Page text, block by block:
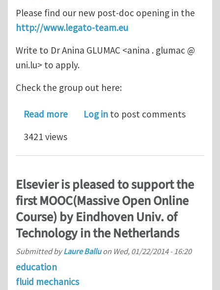
Please find our new post-doc opening in the
http://www.legato-team.eu
Write to Dr Anina GLUMAC <anina . glumac @
uni.lu> to apply.
Check the group out here:
Read moreabout Post-doctoral position in
Log in to post comments
3421 views
Elsevier is pleased to support the
first MOOC(Massive Open Online
Course) by Eindhoven Univ. of
Technology in the Netherlands
Submitted byLaure Balluon Wed, 01/22/2014 - 16:20
education
fluid mechanics